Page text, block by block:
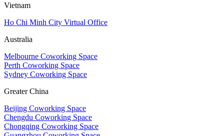
Vietnam
Ho Chi Minh City Virtual Office
Australia
Melbourne Coworking Space
Perth Coworking Space
Sydney Coworking Space
Greater China
Beijing Coworking Space
Chengdu Coworking Space
Chongqing Coworking Space